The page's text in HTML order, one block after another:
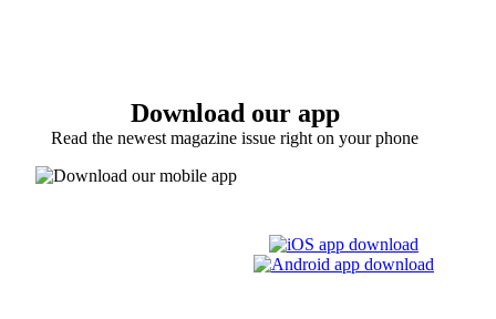
Download our app
Read the newest magazine issue right on your phone